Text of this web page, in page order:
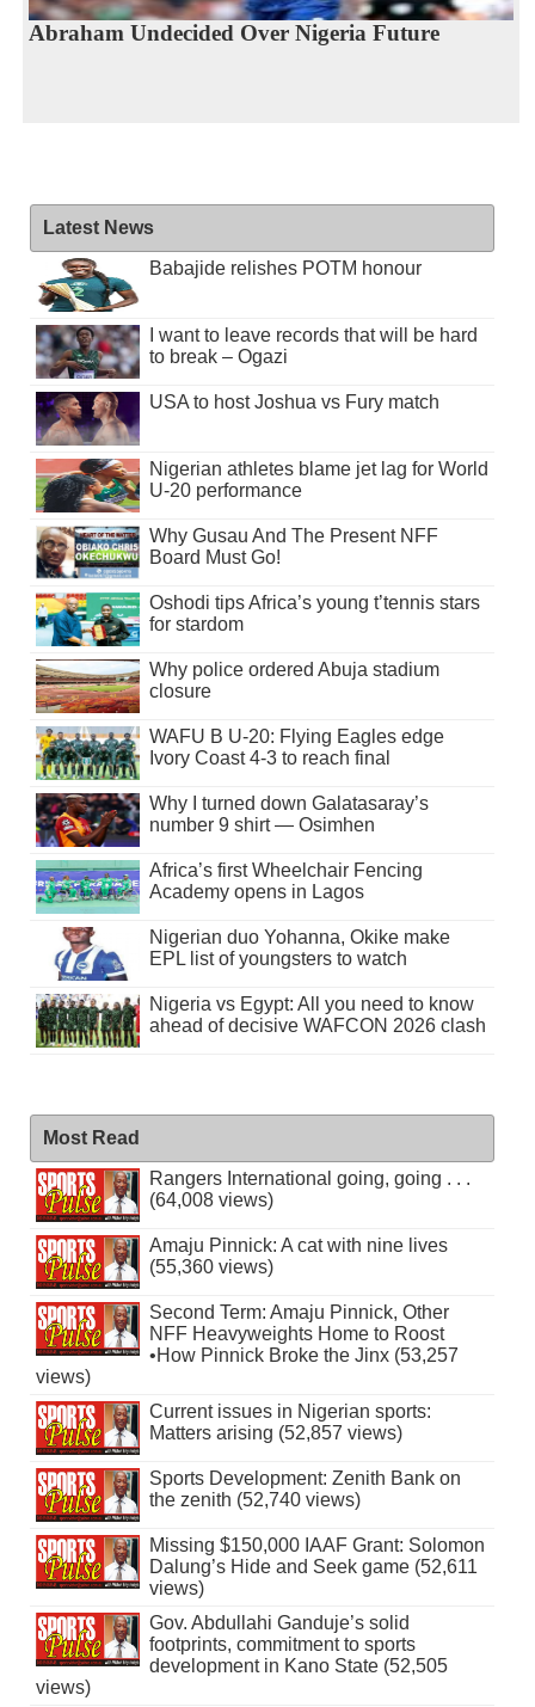
Abraham Undecided Over Nigeria Future
Latest News
Babajide relishes POTM honour
I want to leave records that will be hard
to break – Ogazi
USA to host Joshua vs Fury match
Nigerian athletes blame jet lag for World
U-20 performance
Why Gusau And The Present NFF
Board Must Go!
Oshodi tips Africa’s young t’tennis stars
for stardom
Why police ordered Abuja stadium
closure
WAFU B U-20: Flying Eagles edge
Ivory Coast 4-3 to reach final
Why I turned down Galatasaray’s
number 9 shirt — Osimhen
Africa’s first Wheelchair Fencing
Academy opens in Lagos
Nigerian duo Yohanna, Okike make
EPL list of youngsters to watch
Nigeria vs Egypt: All you need to know
ahead of decisive WAFCON 2026 clash
Most Read
Rangers International going, going . . .
(64,008 views)
Amaju Pinnick: A cat with nine lives
(55,360 views)
Second Term: Amaju Pinnick, Other
NFF Heavyweights Home to Roost
•How Pinnick Broke the Jinx (53,257
views)
Current issues in Nigerian sports:
Matters arising (52,857 views)
Sports Development: Zenith Bank on
the zenith (52,740 views)
Missing $150,000 IAAF Grant: Solomon
Dalung’s Hide and Seek game (52,611
views)
Gov. Abdullahi Ganduje’s solid
footprints, commitment to sports
development in Kano State (52,505
views)